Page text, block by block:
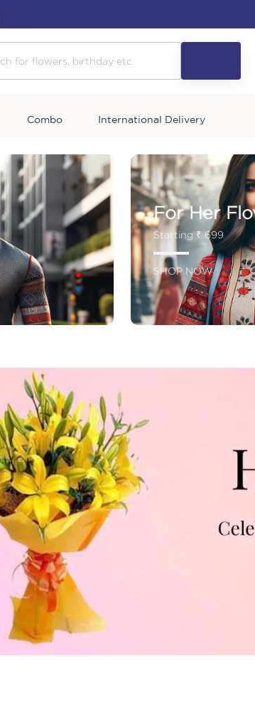
Combo International Delivery
For Her
Starting ₹ 699
SHOP NOW